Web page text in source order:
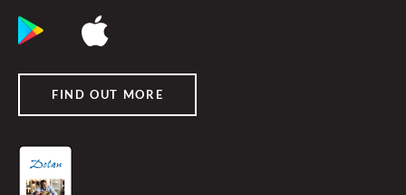
FIND OUT MORE